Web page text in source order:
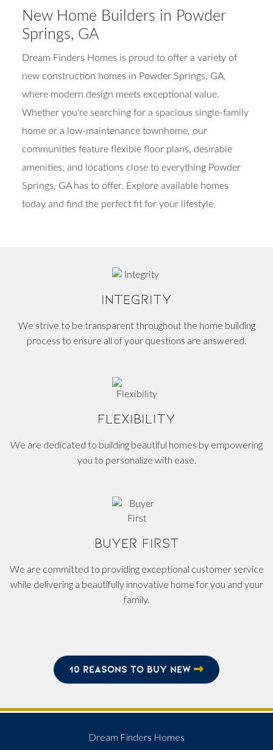
New Home Builders in Powder
Springs, GA
Dream Finders Homes is proud to offer a variety of
new construction homes in Powder Springs, GA,
where modern design meets exceptional value.
Whether you're searching for a spacious single-family
home or a low-maintenance townhome, our
communities feature flexible floor plans, desirable
amenities, and locations close to everything Powder
Springs, GA has to offer. Explore available homes
today and find the perfect fit for your lifestyle.
INTEGRITY
We strive to be transparent throughout the home building
process to ensure all of your questions are answered.
FLEXIBILITY
We are dedicated to building beautiful homes by empowering
you to personalize with ease.
BUYER FIRST
We are committed to providing exceptional customer service
while delivering a beautifully innovative home for you and your
family.
10 REASONS TO BUY NEW
Dream Finders Homes